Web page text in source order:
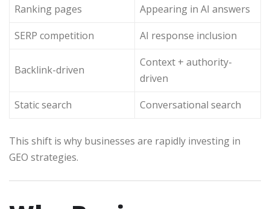
Ranking pages
Appearing in AI answers
SERP competition
AI response inclusion
Backlink-driven
Context + authority-
driven
Static search
Conversational search
This shift is why businesses are rapidly investing in
GEO strategies.